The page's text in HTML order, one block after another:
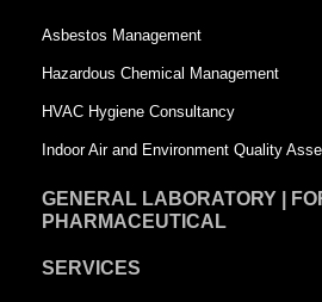
r
e
e
Asbestos Management
Hazardous Chemical Management
HVAC Hygiene Consultancy
Indoor Air and Environment Quality
GENERAL LABORATORY |
PHARMACEUTICAL
SERVICES